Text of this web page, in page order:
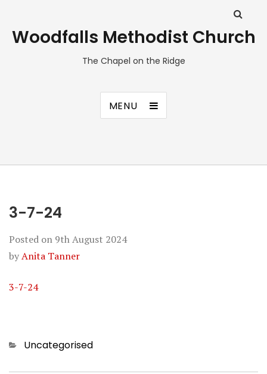
Woodfalls Methodist Church
The Chapel on the Ridge
MENU
3-7-24
Posted on 9th August 2024
byAnita Tanner
3-7-24
Categories
Uncategorised